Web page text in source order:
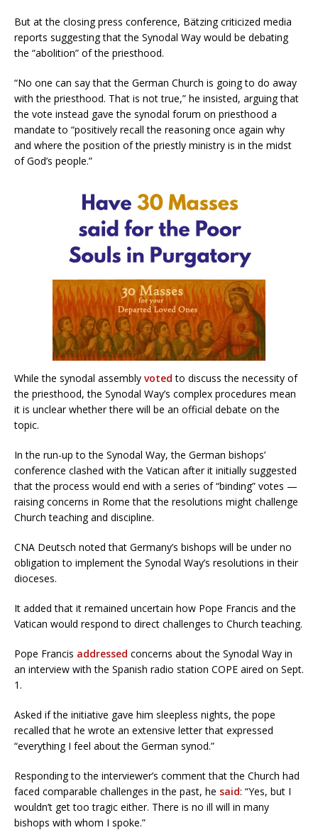
But at the closing press conference, Bätzing criticized media
reports suggesting that the Synodal Way would be debating
the “abolition” of the priesthood.
“No one can say that the German Church is going to do away
with the priesthood. That is not true,” he insisted, arguing that
the vote instead gave the synodal forum on priesthood a
mandate to “positively recall the reasoning once again why
and where the position of the priestly ministry is in the midst
of God’s people.”
While the synodal assembly voted to discuss the necessity of
the priesthood, the Synodal Way’s complex procedures mean
it is unclear whether there will be an official debate on the
topic.
In the run-up to the Synodal Way, the German bishops’
conference clashed with the Vatican after it initially suggested
that the process would end with a series of “binding” votes —
raising concerns in Rome that the resolutions might challenge
Church teaching and discipline.
CNA Deutsch noted that Germany’s bishops will be under no
obligation to implement the Synodal Way’s resolutions in their
dioceses.
It added that it remained uncertain how Pope Francis and the
Vatican would respond to direct challenges to Church teaching.
Pope Francis addressed concerns about the Synodal Way in
an interview with the Spanish radio station COPE aired on Sept.
1.
Asked if the initiative gave him sleepless nights, the pope
recalled that he wrote an extensive letter that expressed
“everything I feel about the German synod.”
Responding to the interviewer’s comment that the Church had
faced comparable challenges in the past, he said: “Yes, but I
wouldn’t get too tragic either. There is no ill will in many
bishops with whom I spoke.”